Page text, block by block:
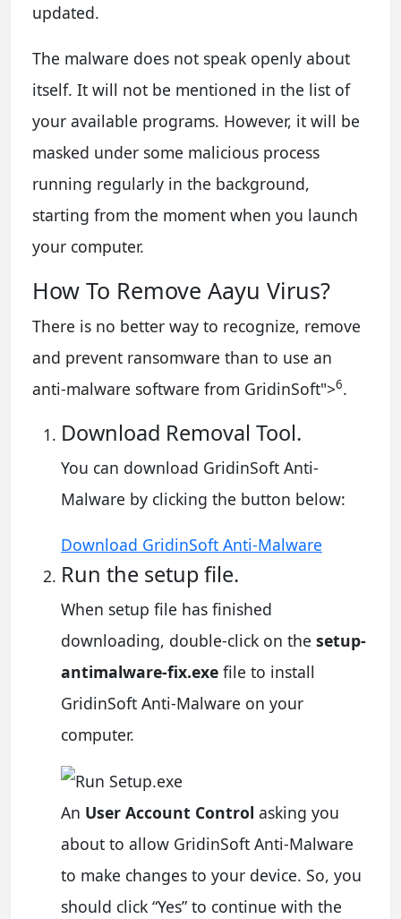
updated.
The malware does not speak openly about
itself. It will not be mentioned in the list of
your available programs. However, it will be
masked under some malicious process
running regularly in the background,
starting from the moment when you launch
your computer.
How To Remove Aayu Virus?
There is no better way to recognize, remove
and prevent ransomware than to use an
anti-malware software from GridinSoft">6.
Download Removal Tool.
You can download GridinSoft Anti-
Malware by clicking the button below:
Download GridinSoft Anti-Malware
Run the setup file.
When setup file has finished
downloading, double-click on the setup-
antimalware-fix.exe file to install
GridinSoft Anti-Malware on your
computer.
An User Account Control asking you
about to allow GridinSoft Anti-Malware
to make changes to your device. So, you
should click “Yes” to continue with the